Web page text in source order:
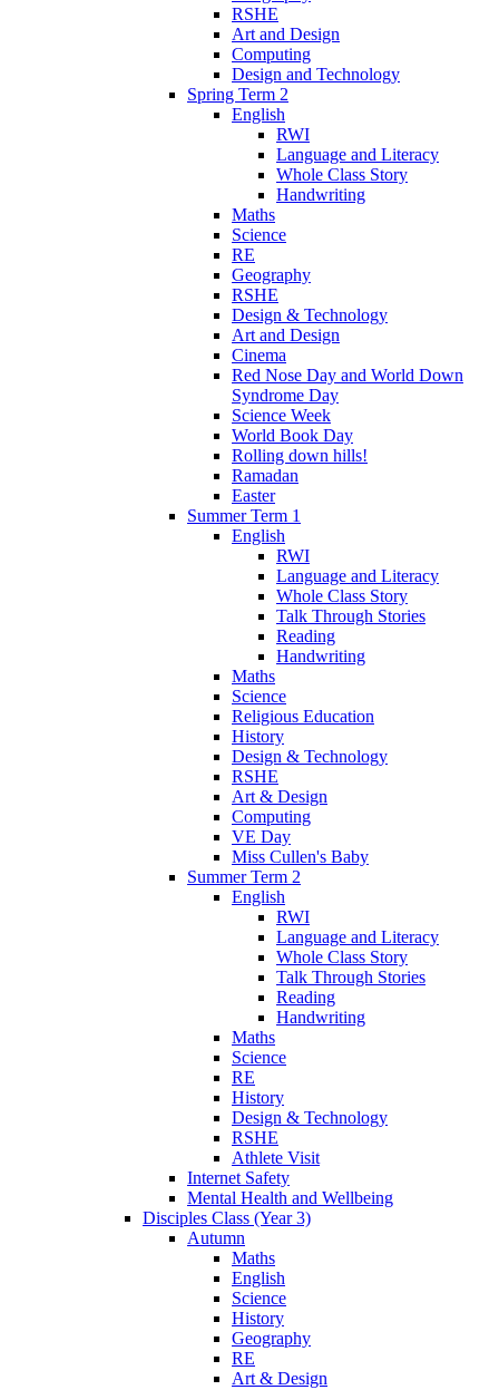
RSHE
Art and Design
Computing
Design and Technology
Spring Term 2
English
RWI
Language and Literacy
Whole Class Story
Handwriting
Maths
Science
RE
Geography
RSHE
Design & Technology
Art and Design
Cinema
Red Nose Day and World Down
Syndrome Day
Science Week
World Book Day
Rolling down hills!
Ramadan
Easter
Summer Term 1
English
RWI
Language and Literacy
Whole Class Story
Talk Through Stories
Reading
Handwriting
Maths
Science
Religious Education
History
Design & Technology
RSHE
Art & Design
Computing
VE Day
Miss Cullen's Baby
Summer Term 2
English
RWI
Language and Literacy
Whole Class Story
Talk Through Stories
Reading
Handwriting
Maths
Science
RE
History
Design & Technology
RSHE
Athlete Visit
Internet Safety
Mental Health and Wellbeing
Disciples Class (Year 3)
Autumn
Maths
English
Science
History
Geography
RE
Art & Design